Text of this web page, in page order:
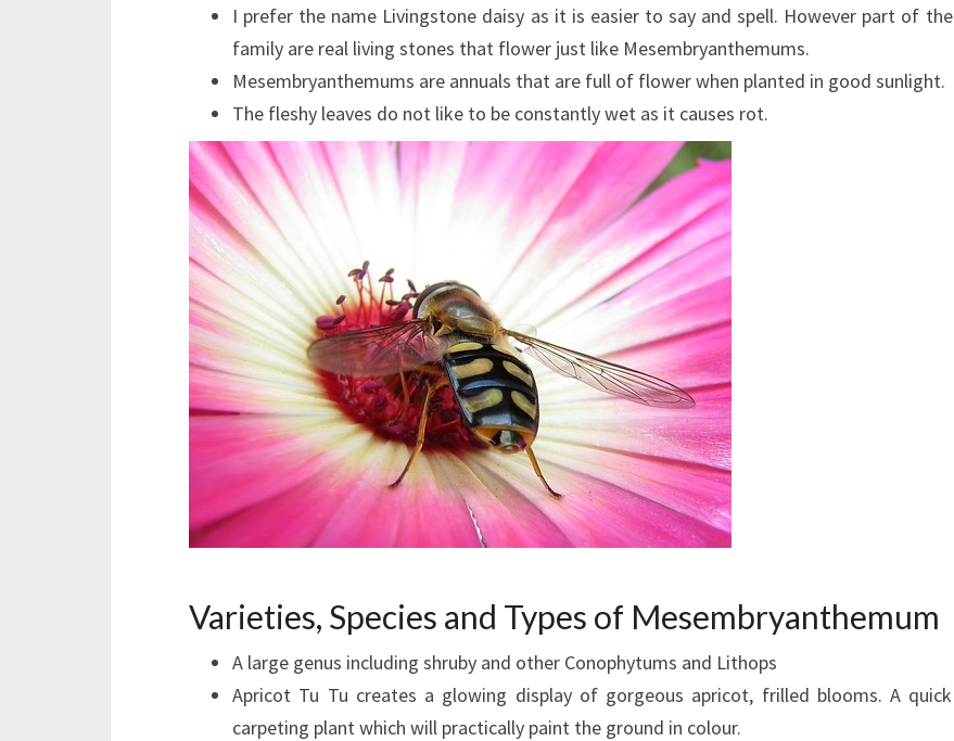
I prefer the name Livingstone daisy as it is easier to say and spell. However part of the
family are real living stones that flower just like Mesembryanthemums.
Mesembryanthemums are annuals that are full of flower when planted in good sunlight.
The fleshy leaves do not like to be constantly wet as it causes rot.
Varieties, Species and Types of Mesembryanthemum
A large genus including shruby and other Conophytums and Lithops
Apricot Tu Tu creates a glowing display of gorgeous apricot, frilled blooms. A quick
carpeting plant which will practically paint the ground in colour.